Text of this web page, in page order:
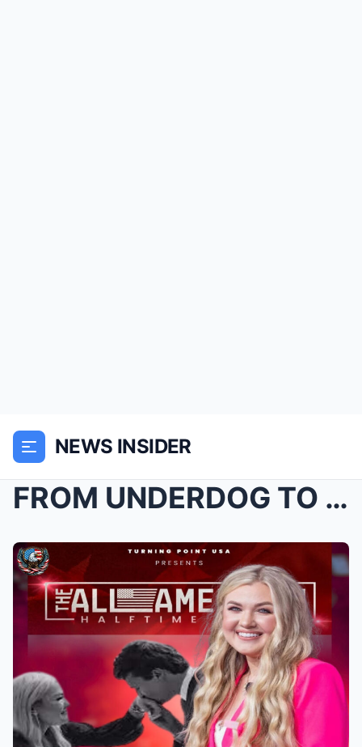
NEWS INSIDER
FROM UNDERDOG TO UNSTOPPABLE: “All-American Halfti...